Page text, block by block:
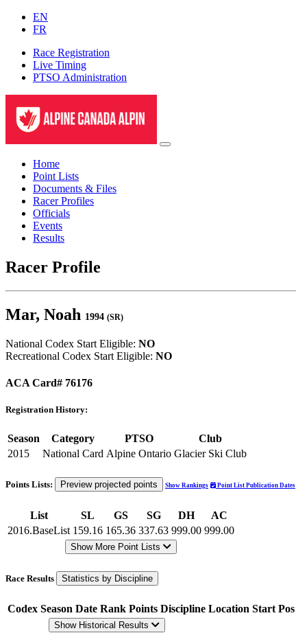
EN
FR
Race Registration
Live Timing
PTSO Administration
Home
Point Lists
Documents & Files
Racer Profiles
Officials
Events
Results
Racer Profile
Mar, Noah 1994 (SR)
National Codex Start Eligible: NO
Recreational Codex Start Eligible: NO
ACA Card# 76176
Registration History:
Season Category PTSO
Club
2015
National Card Alpine Ontario Glacier Ski Club
Points Lists: Preview projected points Show Rankings Point List Publication Dates
List SL GS SG DH
AC
2016.BaseList 159.16 165.36 337.63 999.00 999.00
Show More Point Lists
Race Results Statistics by Discipline
Codex Season Date Rank Points Discipline Location Start Pos
Show Historical Results